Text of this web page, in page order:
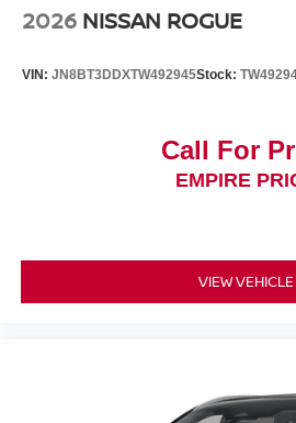
2026 NISSAN ROGUE
VIN: JN8BT3DDXTW492945Stock:
Call For
EMPIRE
VIEW VEHICLE